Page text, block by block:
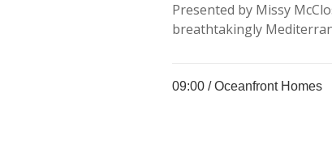
Presented by Missy
breathtakingly
09:00 /Oceanfront Homes